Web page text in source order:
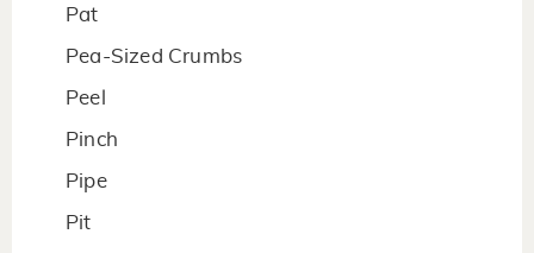
Pat
Pea-Sized Crumbs
Peel
Pinch
Pipe
Pit